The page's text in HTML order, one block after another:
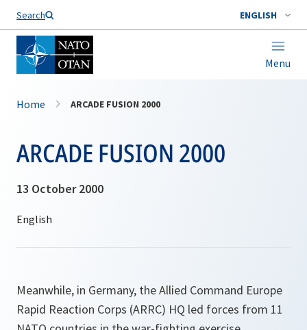
Search ENGLISH
Menu
Home ARCADE FUSION 2000
ARCADE FUSION 2000
13 October 2000
Meanwhile, in Germany, the Allied Command Europe
Rapid Reaction Corps (ARRC) HQ led forces from 11